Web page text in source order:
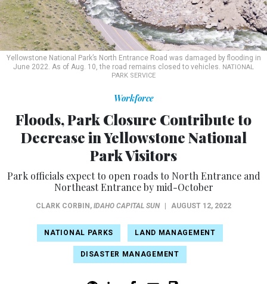
Yellowstone National Park’s North Entrance Road was damaged by flooding in
June 2022. As of Aug. 10, the road remains closed to vehicles. NATIONAL
PARK SERVICE
Workforce
Floods, Park Closure Contribute to
Decrease in Yellowstone National
Park Visitors
Park officials expect to open roads to North Entrance and
Northeast Entrance by mid-October
CLARK CORBIN , IDAHO CAPITAL SUN AUGUST 12, 2022
NATIONAL PARKS LAND MANAGEMENT
DISASTER MANAGEMENT